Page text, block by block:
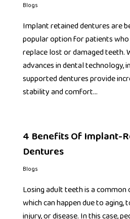
Blogs
Implant retained dentures are
popular option for patients
replace lost or damaged teeth.
advances in dental technology,
supported dentures provide
stability and comfort…
4 Benefits Of Implant-
Dentures
Blogs
Losing adult teeth is a common
which can happen due to aging,
injury, or disease. In this case,